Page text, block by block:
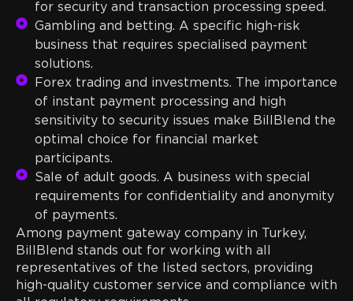
for security and transaction processing speed.
Gambling and betting. A specific high-risk
business that requires specialised payment
solutions.
Forex trading and investments. The importance
of instant payment processing and high
sensitivity to security issues make BillBlend the
optimal choice for financial market
participants.
Sale of adult goods. A business with special
requirements for confidentiality and anonymity
of payments.
Among payment gateway company in Turkey,
BillBlend stands out for working with all
representatives of the listed sectors, providing
high-quality customer service and compliance with